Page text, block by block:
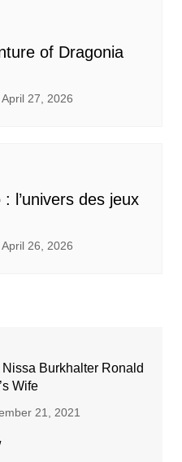
of Dragonia
April 27, 2026
l’univers des jeux
April 26, 2026
Burkhalter Ronald
Wife
21, 2021